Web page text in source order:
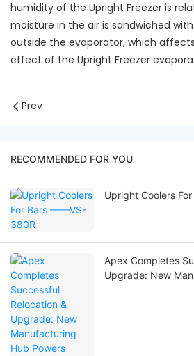
humidity of the Upright Freezer is
moisture in the air is sandwiched
outside the evaporator, which
effect of the Upright Freezer
Prev
RECOMMENDED FOR YOU
Upright Coolers
Apex Completes
Upgrade: New